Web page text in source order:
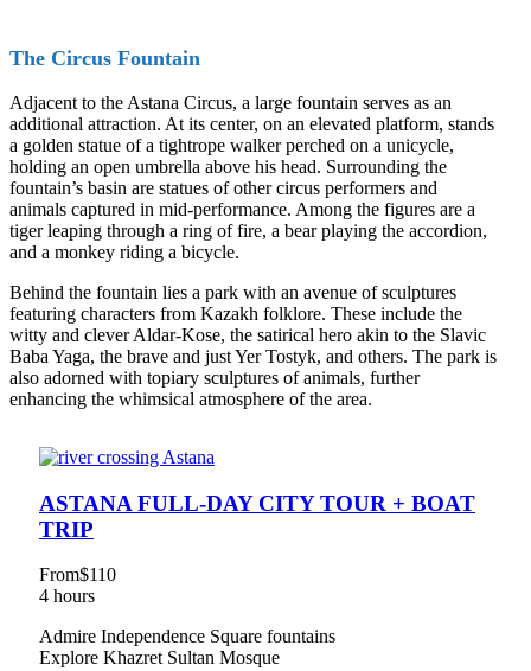
The Circus Fountain
Adjacent to the Astana Circus, a large fountain serves as an
additional attraction. At its center, on an elevated platform, stands
a golden statue of a tightrope walker perched on a unicycle,
holding an open umbrella above his head. Surrounding the
fountain’s basin are statues of other circus performers and
animals captured in mid-performance. Among the figures are a
tiger leaping through a ring of fire, a bear playing the accordion,
and a monkey riding a bicycle.
Behind the fountain lies a park with an avenue of sculptures
featuring characters from Kazakh folklore. These include the
witty and clever Aldar-Kose, the satirical hero akin to the Slavic
Baba Yaga, the brave and just Yer Tostyk, and others. The park is
also adorned with topiary sculptures of animals, further
enhancing the whimsical atmosphere of the area.
ASTANA FULL-DAY CITY TOUR + BOAT
TRIP
From$110
4 hours
Admire Independence Square fountains
Explore Khazret Sultan Mosque